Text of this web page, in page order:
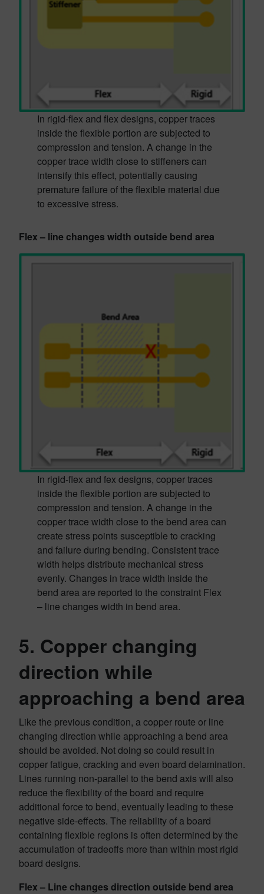
In rigid-flex and flex designs, copper traces
inside the flexible portion are subjected to
compression and tension. A change in the
copper trace width close to stiffeners can
intensify this effect, potentially causing
premature failure of the flexible material due
to excessive stress.
Flex – line changes width outside bend area
In rigid-flex and fex designs, copper traces
inside the flexible portion are subjected to
compression and tension. A change in the
copper trace width close to the bend area can
create stress points susceptible to cracking
and failure during bending. Consistent trace
width helps distribute mechanical stress
evenly. Changes in trace width inside the
bend area are reported to the constraint Flex
– line changes width in bend area.
5. Copper changing
direction while
approaching a bend area
Like the previous condition, a copper route or line
changing direction while approaching a bend area
should be avoided. Not doing so could result in
copper fatigue, cracking and even board delamination.
Lines running non-parallel to the bend axis will also
reduce the flexibility of the board and require
additional force to bend, eventually leading to these
negative side-effects. The reliability of a board
containing flexible regions is often determined by the
accumulation of tradeoffs more than within most rigid
board designs.
Flex – Line changes direction outside bend area